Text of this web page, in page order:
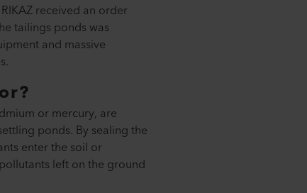
received an order
tailings ponds was
and massive
or mercury, are
ponds. By sealing the
enter the soil or
left on the ground